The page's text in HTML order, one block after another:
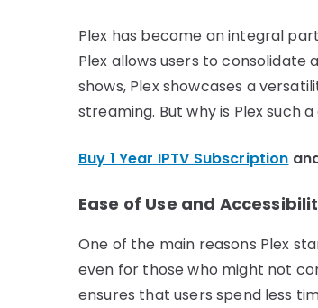
Plex has become an integral
Plex allows users to
shows, Plex showcases a
streaming. But why is Plex such
Buy 1 Year IPTV Subscription
Ease of Use and
One of the main reasons Plex
even for those who might not
ensures that users spend less